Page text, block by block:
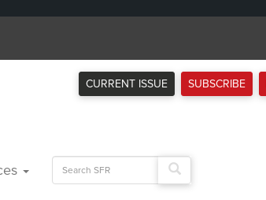
CURRENT ISSUE SUBSCRIBE
Search
for: